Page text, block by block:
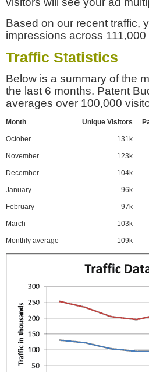
Based on our recent traffic,
impressions across
Traffic Statistics
Below is a summary of the
the last 6 months. Patent
averages over 100,000
Month Unique Visitors
October 131k
November 123k
December 104k
January 96k
February 97k
March 103k
Monthly average 109k